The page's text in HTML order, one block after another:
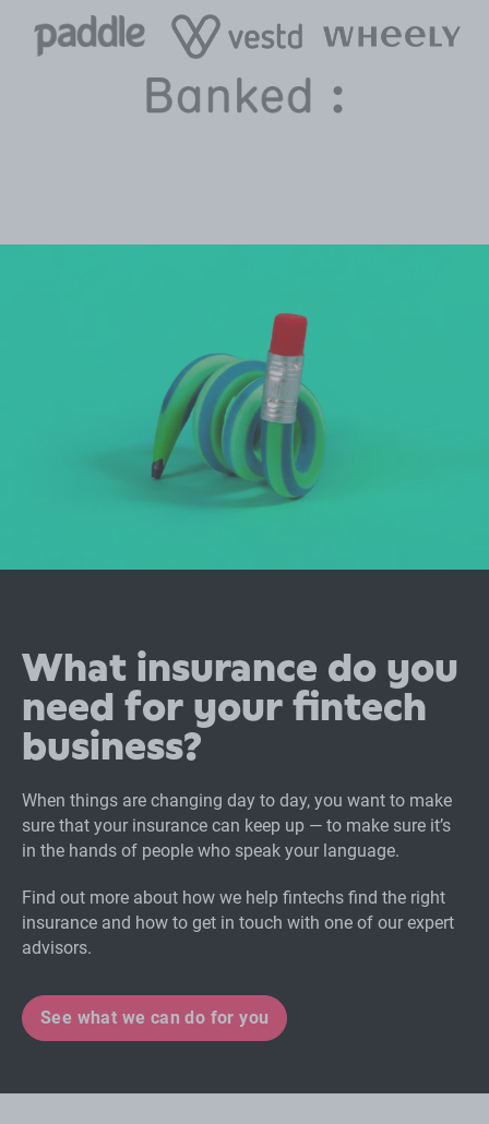
What insurance do you
need for your fintech
business?
When things are changing day to day, you want to make
sure that your insurance can keep up — to make sure it’s
in the hands of people who speak your language.
Find out more about how we help fintechs find the right
insurance and how to get in touch with one of our expert
advisors.
See what we can do for you